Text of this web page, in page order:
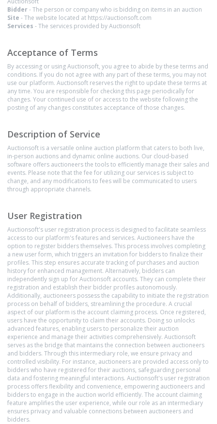
Bidder - The person or company who is bidding on items in an auction
Site - The website located at https://auctionsoft.com
Services - The services provided by Auctionsoft
Acceptance of Terms
By accessing or using Auctionsoft, you agree to abide by these terms and
conditions. If you do not agree with any part of these terms, you may not
use our platform. Auctionsoft reserves the right to update these terms at
any time. You are responsible for checking this page periodically for
changes. Your continued use of or access to the website following the
posting of any changes constitutes acceptance of those changes.
Description of Service
Auctionsoft is a versatile online auction platform that caters to both live,
in-person auctions and dynamic online auctions. Our cloud-based
software offers auctioneers the tools to efficiently manage their sales and
events. Please note that the fee for utilizing our services is subject to
change, and any modifications to fees will be communicated to users
through appropriate channels.
User Registration
Auctionsoft's user registration process is designed to facilitate seamless
access to our platform's features and services. Auctioneers have the
option to register bidders themselves. This process involves completing
a new user form, which triggers an invitation for bidders to finalize their
profiles. This step ensures accurate tracking of purchases and auction
history for enhanced management. Alternatively, bidders can
independently sign up for Auctionsoft accounts. They can complete their
registration and establish their bidder profiles autonomously.
Additionally, auctioneers possess the capability to initiate the registration
process on behalf of bidders, streamlining the procedure. A crucial
aspect of our platform is the account claiming process. Once registered,
users have the opportunity to claim their accounts. Doing so unlocks
advanced features, enabling users to personalize their auction
experience and manage their activities comprehensively. Auctionsoft
serves as the bridge that maintains the connection between auctioneers
and bidders. Through this intermediary role, we ensure privacy and
controlled visibility. For instance, auctioneers are provided access only to
bidders who have registered for their auctions, safeguarding personal
data and fostering meaningful interactions. Auctionsoft's user registration
process offers flexibility and convenience, empowering auctioneers and
bidders to engage in the auction world efficiently. The account claiming
feature amplifies the user experience, while our role as an intermediary
ensures privacy and valuable connections between auctioneers and
bidders.